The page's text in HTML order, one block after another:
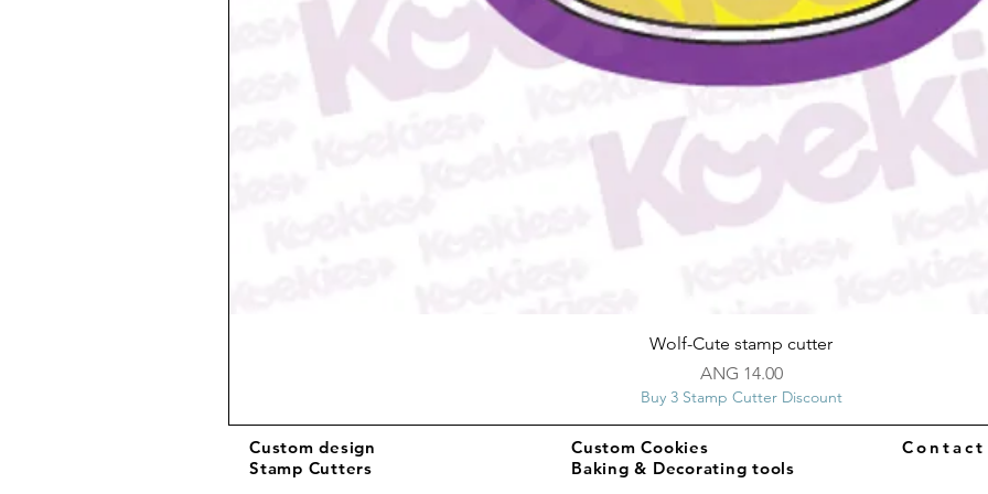
Quick View
Wolf-Cute stamp cutter
Price
ANG 14.00
Buy 3 Stamp Cutter Discount
Custom design
Stamp Cutters
Custom Cookies
Baking & Decorating tools